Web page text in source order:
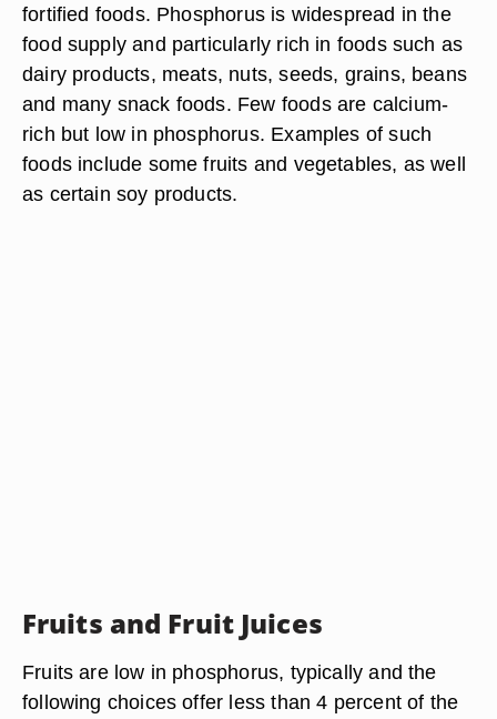
fortified foods. Phosphorus is widespread in the
food supply and particularly rich in foods such as
dairy products, meats, nuts, seeds, grains, beans
and many snack foods. Few foods are calcium-
rich but low in phosphorus. Examples of such
foods include some fruits and vegetables, as well
as certain soy products.
Fruits and Fruit Juices
Fruits are low in phosphorus, typically and the
following choices offer less than 4 percent of the